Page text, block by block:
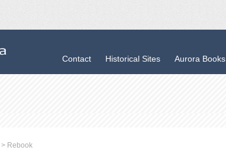
Contact Historical Sites Aurora Books
> Rebook